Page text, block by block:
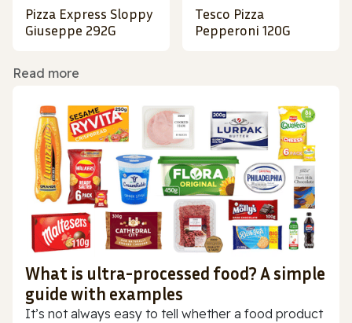
Pizza Express Sloppy
Giuseppe 292G
Tesco Pizza
Pepperoni 120G
Read more
What is ultra-processed food? A simple
guide with examples
It’s not always easy to tell whether a food product